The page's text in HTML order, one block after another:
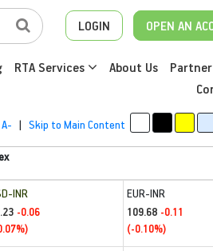
LOGIN OPEN AN
RTA Services About Us
A- | Skip to Main Content
INR
-0.06
EUR-INR
109.68 -0.11
(-0.10%)